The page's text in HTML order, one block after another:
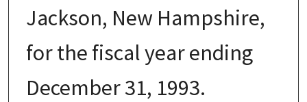
Jackson, New Hampshire,
for the fiscal year ending
December 31, 1993.